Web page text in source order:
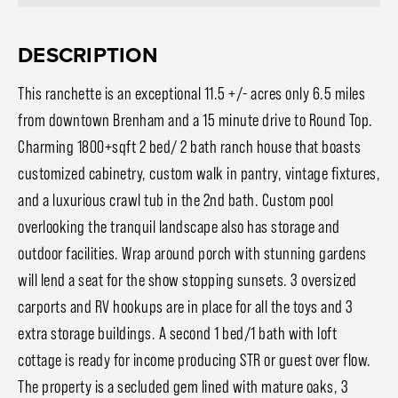
DESCRIPTION
This ranchette is an exceptional 11.5 +/- acres only 6.5 miles
from downtown Brenham and a 15 minute drive to Round Top.
Charming 1800+sqft 2 bed/ 2 bath ranch house that boasts
customized cabinetry, custom walk in pantry, vintage fixtures,
and a luxurious crawl tub in the 2nd bath. Custom pool
overlooking the tranquil landscape also has storage and
outdoor facilities. Wrap around porch with stunning gardens
will lend a seat for the show stopping sunsets. 3 oversized
carports and RV hookups are in place for all the toys and 3
extra storage buildings. A second 1 bed/1 bath with loft
cottage is ready for income producing STR or guest over flow.
The property is a secluded gem lined with mature oaks, 3